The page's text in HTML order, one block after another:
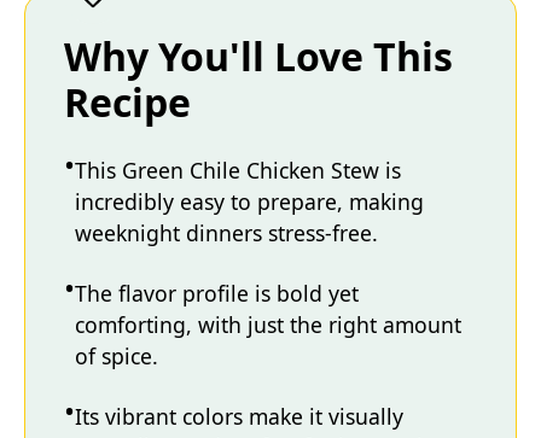
Why You'll Love This
Recipe
This Green Chile Chicken Stew is
incredibly easy to prepare, making
weeknight dinners stress-free.
The flavor profile is bold yet
comforting, with just the right amount
of spice.
Its vibrant colors make it visually